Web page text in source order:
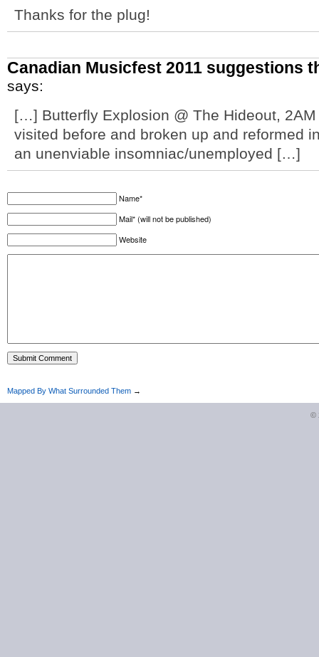
Thanks for the plug!
Canadian Musicfest 2011 suggestions
says:
[…] Butterfly Explosion @ The Hideout,
visited before and broken up and reformed
an unenviable insomniac/unemployed […]
Name*
Mail* (will not be published)
Website
Mapped By What Surrounded Them →
©